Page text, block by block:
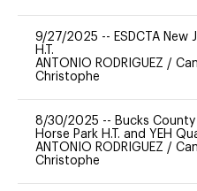
9/27/2025 -- ESDCTA New
H.T.
ANTONIO RODRIGUEZ /
Christophe
8/30/2025 -- Bucks County
Horse Park H.T. and YEH
ANTONIO RODRIGUEZ /
Christophe